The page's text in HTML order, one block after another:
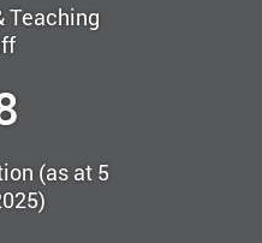
Teaching
(as at 5